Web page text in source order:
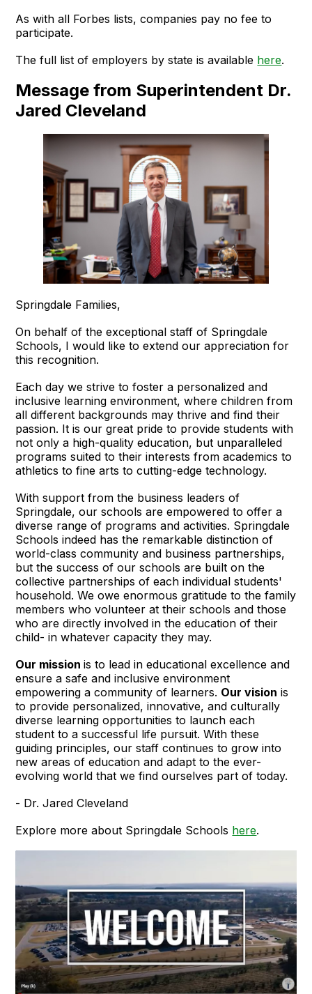
As with all Forbes lists, companies pay no fee to
participate.
The full list of employers by state is available here.
Message from Superintendent Dr.
Jared Cleveland
Springdale Families,
On behalf of the exceptional staff of Springdale
Schools, I would like to extend our appreciation for
this recognition.
Each day we strive to foster a personalized and
inclusive learning environment, where children from
all different backgrounds may thrive and find their
passion. It is our great pride to provide students with
not only a high-quality education, but unparalleled
programs suited to their interests from academics to
athletics to fine arts to cutting-edge technology.
With support from the business leaders of
Springdale, our schools are empowered to offer a
diverse range of programs and activities. Springdale
Schools indeed has the remarkable distinction of
world-class community and business partnerships,
but the success of our schools are built on the
collective partnerships of each individual students'
household. We owe enormous gratitude to the family
members who volunteer at their schools and those
who are directly involved in the education of their
child- in whatever capacity they may.
Our missionis to lead in educational excellence and
ensure a safe and inclusive environment
empowering a community of learners. Our vision is
to provide personalized, innovative, and culturally
diverse learning opportunities to launch each
student to a successful life pursuit. With these
guiding principles, our staff continues to grow into
new areas of education and adapt to the ever-
evolving world that we find ourselves part of today.
- Dr. Jared Cleveland
Explore more about Springdale Schools here.